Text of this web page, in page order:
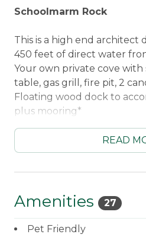
Schoolmarm Rock
This is a high end architect
450 feet of direct water
Your own private cove with
table, gas grill, fire pit, 2
Floating wood dock to
plus mooring*
Three bedrooms each
whirlpool tub, steam
overlooks lake
Ground Floor Guest
READ
Amenities 27
Pet Friendly